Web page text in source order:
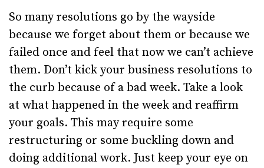
So many resolutions go by the wayside
because we forget about them or because we
failed once and feel that now we can’t achieve
them. Don’t kick your business resolutions to
the curb because of a bad week. Take a look
at what happened in the week and reaffirm
your goals. This may require some
restructuring or some buckling down and
doing additional work. Just keep your eye on